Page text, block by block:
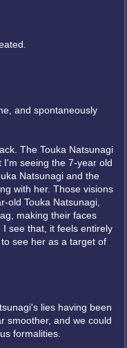
and spontaneously
The Touka Natsunagi
I'm seeing the 7-year old
Natsunagi and the
with her. Those visions
old Touka Natsunagi,
making their faces
see that, it feels entirely
see her as a target of
lies having been
smoother, and we could
formalities.